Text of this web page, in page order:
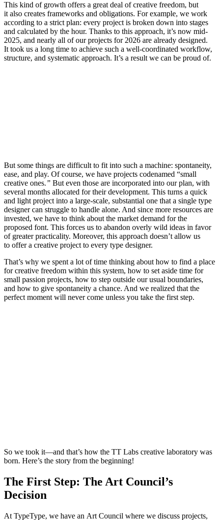
This kind of growth offers a great deal of creative freedom, but
it also creates frameworks and obligations. For example, we work
according to a strict plan: every project is broken down into stages
and calculated by the hour. Thanks to this approach, it’s now mid-
2025, and nearly all of our projects for 2026 are already designed.
It took us a long time to achieve such a well-coordinated workflow,
structure, and systematic approach. It’s a result we can be proud of.
But some things are difficult to fit into such a machine: spontaneity,
ease, and play. Of course, we have projects codenamed “small
creative ones.” But even those are incorporated into our plan, with
several months allocated for their development. This turns a quick
and light project into a large-scale, substantial one that a single type
designer can struggle to handle alone. And since more resources are
invested, we have to think about the market demand for the
proposed font. This forces us to abandon overly wild ideas in favor
of greater practicality. Moreover, this approach doesn’t allow us
to offer a creative project to every type designer.
That’s why we spent a lot of time thinking about how to find a place
for creative freedom within this system, how to set aside time for
small passion projects, how to step outside our usual boundaries,
and how to give spontaneity a chance. And we realized that the
perfect moment will never come unless you take the first step.
So we took it—and that’s how the TT Labs creative laboratory was
born. Here’s the story from the beginning!
The First Step: The Art Council’s
Decision
At TypeType, we have an Art Council where we discuss projects,